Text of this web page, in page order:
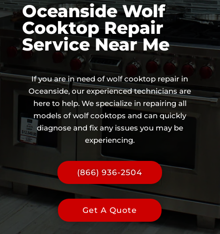
Oceanside Wolf
Cooktop Repair
Service Near Me
If you are in need of wolf cooktop repair in
Oceanside, our experienced technicians are
here to help. We specialize in repairing all
models of wolf cooktops and can quickly
diagnose and fix any issues you may be
experiencing.
(866) 936-2504
Get A Quote